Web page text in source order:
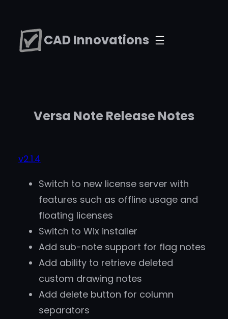
content CAD Innovations
Versa Note Release Notes
v2.1.4
Switch to new license server with
features such as offline usage and
floating licenses
Switch to Wix installer
Add sub-note support for flag notes
Add ability to retrieve deleted
custom drawing notes
Add delete button for column
separators